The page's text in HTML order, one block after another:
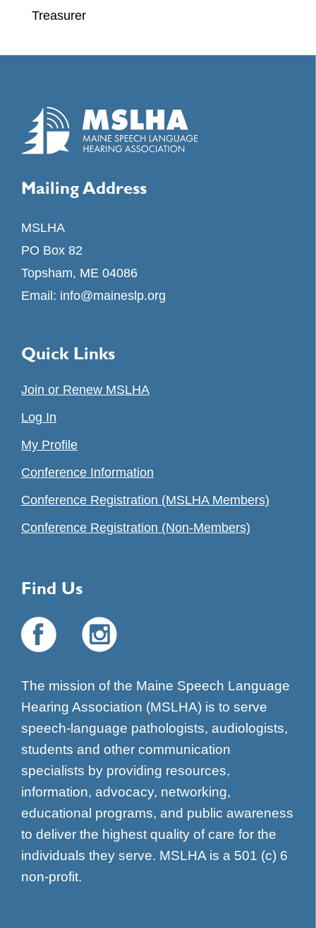
Treasurer
Mailing Address
MSLHA
PO Box 82
Topsham, ME 04086
Email: info@maineslp.org
Quick Links
Join or Renew MSLHA
Log In
My Profile
Conference Information
Conference Registration (MSLHA Members)
Conference Registration (Non-Members)
Find Us
The mission of the Maine Speech Language
Hearing Association (MSLHA) is to serve
speech-language pathologists, audiologists,
students and other communication
specialists by providing resources,
information, advocacy, networking,
educational programs, and public awareness
to deliver the highest quality of care for the
individuals they serve. MSLHA is a 501 (c) 6
non-profit.